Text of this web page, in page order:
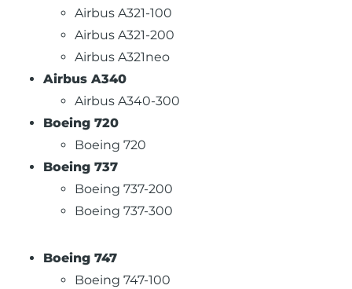
Airbus A321-100
Airbus A321-200
Airbus A321neo
Airbus A340
Airbus A340-300
Boeing 720
Boeing 720
Boeing 737
Boeing 737-200
Boeing 737-300
Boeing 747
Boeing 747-100